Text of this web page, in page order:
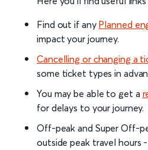
Find out if any Planned
impact your journey.
Cancelling or changing a
some ticket types in
You may be able to get a
for delays to your journey.
Off-peak and Super Off-
outside peak travel hours